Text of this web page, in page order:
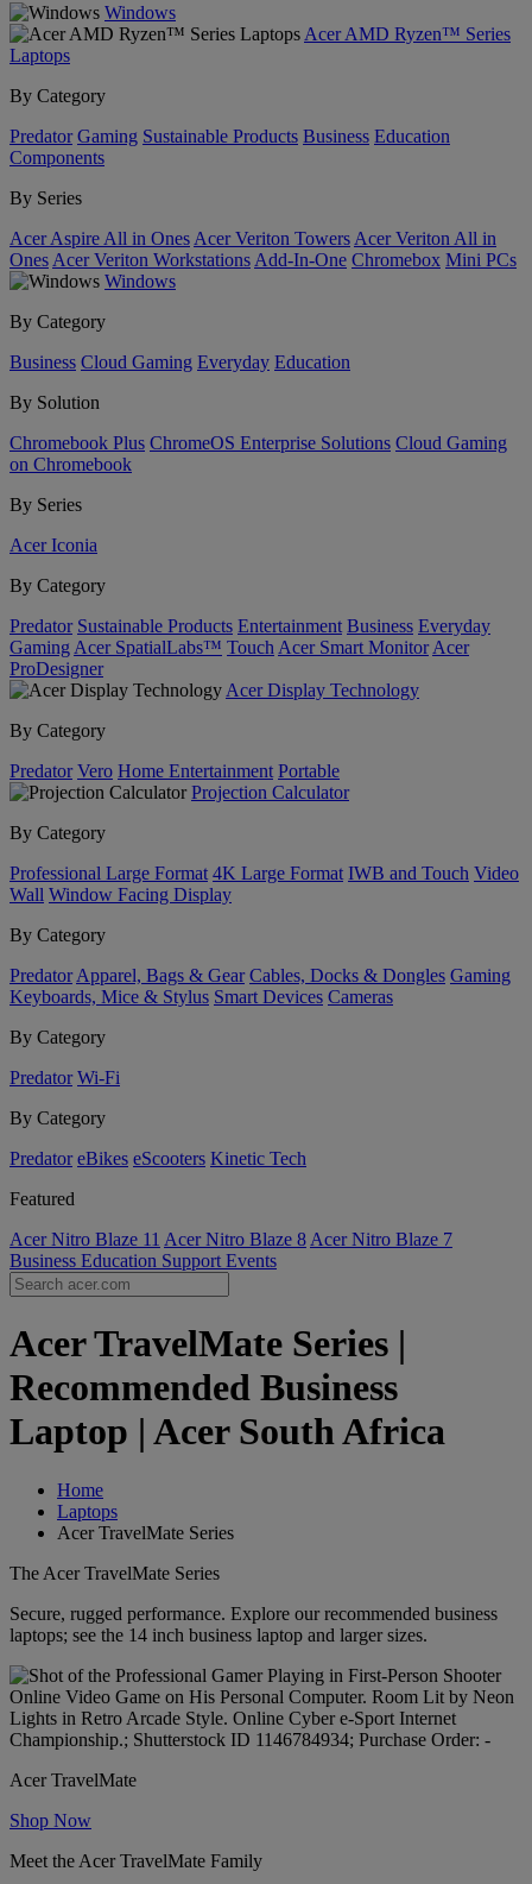
Windows
Acer AMD Ryzen™ Series
Laptops
By Category
Predator Gaming Sustainable Products Business Education
Components
By Series
Acer Aspire All in Ones Acer Veriton Towers Acer Veriton All in
Ones Acer Veriton Workstations Add-In-One Chromebox Mini PCs
Windows
By Category
Business Cloud Gaming Everyday Education
By Solution
Chromebook Plus ChromeOS Enterprise Solutions Cloud Gaming
on Chromebook
By Series
Acer Iconia
By Category
Predator Sustainable Products Entertainment Business Everyday
Gaming Acer SpatialLabs™ Touch Acer Smart Monitor Acer
ProDesigner
Acer Display Technology
By Category
Predator Vero Home Entertainment Portable
Projection Calculator
By Category
Professional Large Format 4K Large Format IWB and Touch Video
Wall Window Facing Display
By Category
Predator Apparel, Bags & Gear Cables, Docks & Dongles Gaming
Keyboards, Mice & Stylus Smart Devices Cameras
By Category
Predator Wi-Fi
By Category
Predator eBikes eScooters Kinetic Tech
Featured
Acer Nitro Blaze 11 Acer Nitro Blaze 8 Acer Nitro Blaze 7
Business Education Support Events
Acer TravelMate Series |
Recommended Business
Laptop | Acer South Africa
Home
Laptops
Acer TravelMate Series
The Acer TravelMate Series
Secure, rugged performance. Explore our recommended business
laptops; see the 14 inch business laptop and larger sizes.
Acer TravelMate
Shop Now
Meet the Acer TravelMate Family